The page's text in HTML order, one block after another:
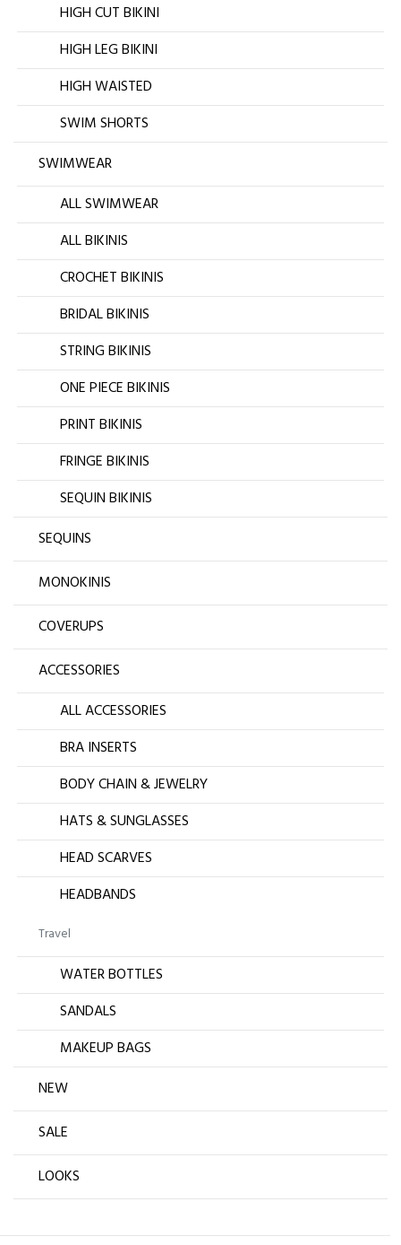
HIGH CUT BIKINI
HIGH LEG BIKINI
HIGH WAISTED
SWIM SHORTS
SWIMWEAR
ALL SWIMWEAR
ALL BIKINIS
CROCHET BIKINIS
BRIDAL BIKINIS
STRING BIKINIS
ONE PIECE BIKINIS
PRINT BIKINIS
FRINGE BIKINIS
SEQUIN BIKINIS
SEQUINS
MONOKINIS
COVERUPS
ACCESSORIES
ALL ACCESSORIES
BRA INSERTS
BODY CHAIN & JEWELRY
HATS & SUNGLASSES
HEAD SCARVES
HEADBANDS
Travel
WATER BOTTLES
SANDALS
MAKEUP BAGS
NEW
SALE
LOOKS